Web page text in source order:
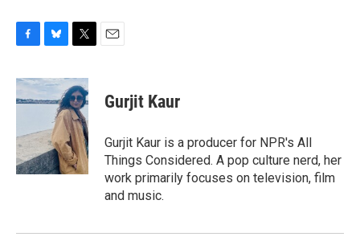
c
e
o
k
u
e
s
y
i
t
t
e
r
Gurjit Kaur
Gurjit Kaur is a producer for NPR's All
Things Considered. A pop culture nerd, her
work primarily focuses on television, film
and music.